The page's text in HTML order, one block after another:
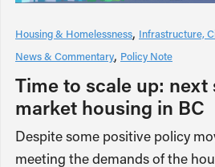
Housing & Homelessness Infrastructure,
News & Commentary Policy Note
Time to scale up:
market housing in BC
Despite some positive policy
meeting the demands of the